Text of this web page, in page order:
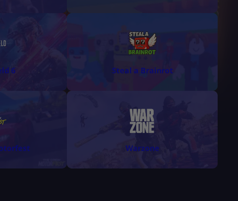
6 Steal a Brainrot
Warzone